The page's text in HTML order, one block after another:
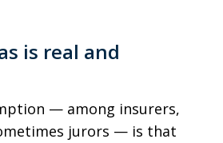
is real and
— among insurers,
jurors — is that